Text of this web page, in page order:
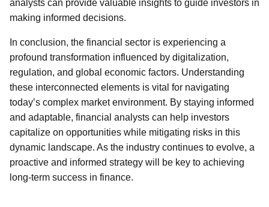
analysts can provide valuable insights to guide investors in
making informed decisions.
In conclusion, the financial sector is experiencing a
profound transformation influenced by digitalization,
regulation, and global economic factors. Understanding
these interconnected elements is vital for navigating
today’s complex market environment. By staying informed
and adaptable, financial analysts can help investors
capitalize on opportunities while mitigating risks in this
dynamic landscape. As the industry continues to evolve, a
proactive and informed strategy will be key to achieving
long-term success in finance.